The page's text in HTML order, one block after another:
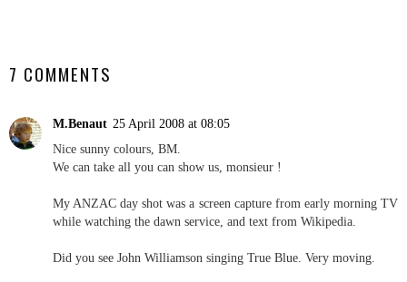
7 COMMENTS
M.Benaut 25 April 2008 at 08:05
Nice sunny colours, BM.
We can take all you can show us, monsieur !
My ANZAC day shot was a screen capture from early morning TV
while watching the dawn service, and text from Wikipedia.
Did you see John Williamson singing True Blue. Very moving.